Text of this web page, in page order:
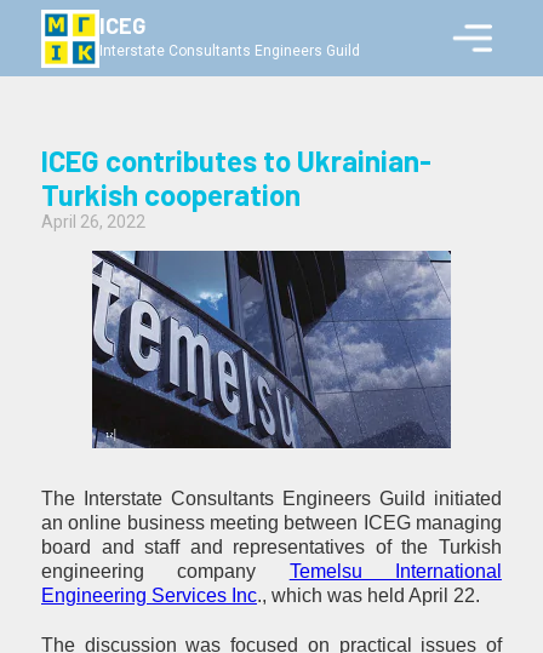
ICEG
Interstate Consultants Engineers Guild
ICEG contributes to Ukrainian-
Turkish cooperation
April 26, 2022
The Interstate Consultants Engineers Guild initiated
an online business meeting between ICEG managing
board and staff and representatives of the Turkish
engineering company Temelsu International
Engineering Services Inc., which was held April 22.
The discussion was focused on practical issues of